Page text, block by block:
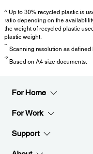
^ Up to 30% recycled plastic is
ratio depending on the
the weight of recycled plastic
plastic weight.
*1
Scanning resolution as defined
*2
Based on A4 size documents.
For Home
For Work
Support